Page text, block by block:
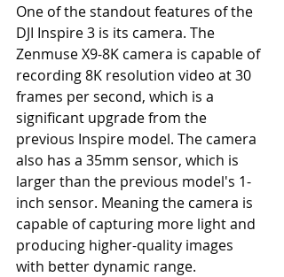
One of the standout features of the
DJI Inspire 3 is its camera. The
Zenmuse X9-8K camera is capable of
recording 8K resolution video at 30
frames per second, which is a
significant upgrade from the
previous Inspire model. The camera
also has a 35mm sensor, which is
larger than the previous model's 1-
inch sensor. Meaning the camera is
capable of capturing more light and
producing higher-quality images
with better dynamic range.